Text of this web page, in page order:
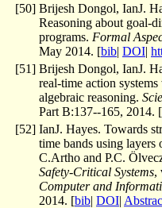
[50] Brijesh Dongol, IanJ.
Reasoning about goal-
programs. Formal
May 2014. [bib| DOI|
[51] Brijesh Dongol, IanJ.
real-time action
algebraic reasoning.
Part B:137--165, 2014. [
[52] IanJ. Hayes. Towards
time bands using layers
C.Artho and P.C.
Safety-Critical Systems,
Computer and
2014. [bib| DOI|